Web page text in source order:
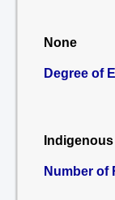
None
Degree of
Indigenous
Number of